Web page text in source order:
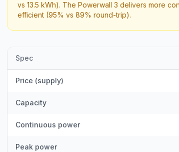
vs 13.5 kWh). The Powerwall 3 delivers more
efficient (95% vs 89% round-trip).
Spec
Price (supply)
Capacity
Continuous power
Peak power